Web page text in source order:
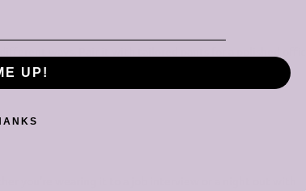
ways. Pair it with tailored pants for a polished office
is a timeless staple that will never go out of style.
you're wearing it to a job interview or a night out with
UP!